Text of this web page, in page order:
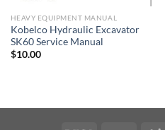
HEAVY EQUIPMENT MANUAL
Kobelco Hydraulic Excavator
SK60 Service Manual
$10.00